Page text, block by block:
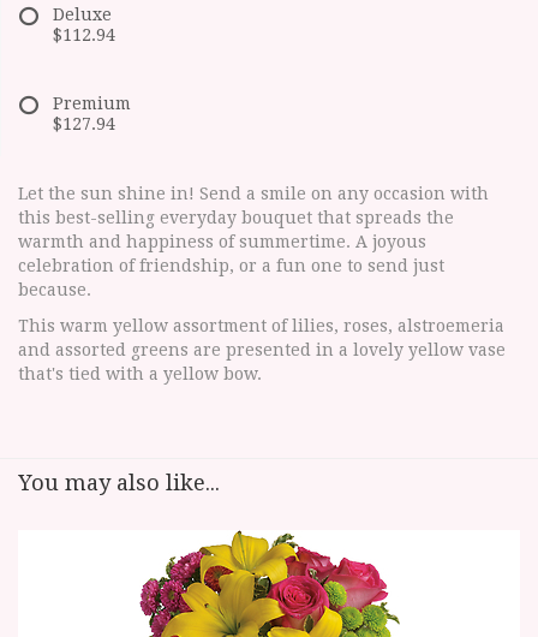
Deluxe
$112.94
Premium
$127.94
Let the sun shine in! Send a smile on any occasion with
this best-selling everyday bouquet that spreads the
warmth and happiness of summertime. A joyous
celebration of friendship, or a fun one to send just
because.
This warm yellow assortment of lilies, roses, alstroemeria
and assorted greens are presented in a lovely yellow vase
that's tied with a yellow bow.
You may also like...